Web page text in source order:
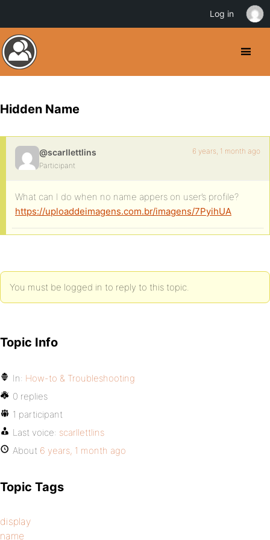
Hidden Name
@scarllettlins
Participant
6 years, 1 month ago
What can I do when no name appers on user’s profile?
https://uploaddeimagens.com.br/imagens/7PyihUA
You must be logged in to reply to this topic.
Topic Info
In: How-to & Troubleshooting
0 replies
1 participant
Last voice: scarllettlins
About 6 years, 1 month ago
Topic Tags
display
name
Log in